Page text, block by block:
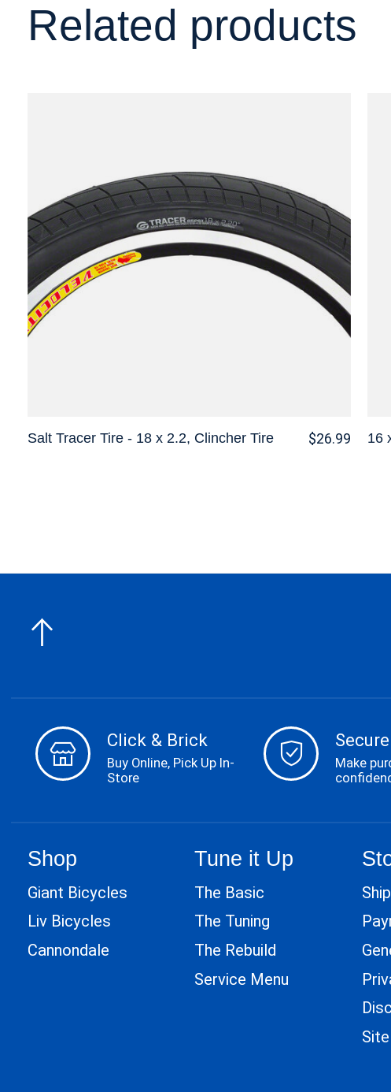
Related products
Salt Tracer Tire - 18 x 2.2, Clincher Tire $26.99 16
Click & Brick
Buy Online, Pick Up In-
Store
Make
Shop
Giant Bicycles
Liv Bicycles
Cannondale
Tune it Up
The Basic
The Tuning
The Rebuild
Service Menu